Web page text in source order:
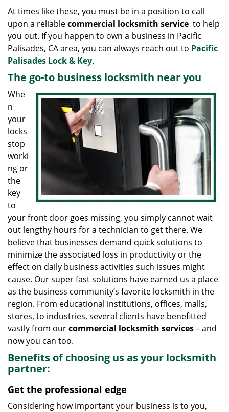
At times like these, you must be in a position to call
upon a reliablecommercial locksmith service to help
you out. If you happen to own a business in Pacific
Palisades, CA area, you can always reach out to Pacific
Palisades Lock & Key.
The go-to business locksmith near you
Whe
n
your
locks
stop
worki
ng or
the
key
to
your front door goes missing, you simply cannot wait
out lengthy hours for a technician to get there. We
believe that businesses demand quick solutions to
minimize the associated loss in productivity or the
effect on daily business activities such issues might
cause. Our super fast solutions have earned us a place
as the business community’s favorite locksmith in the
region. From educational institutions, offices, malls,
stores, to industries, several clients have benefitted
vastly from ourcommercial locksmith services– and
now you can too.
Benefits of choosing us as your locksmith
partner:
Get the professional edge
Considering how important your business is to you,